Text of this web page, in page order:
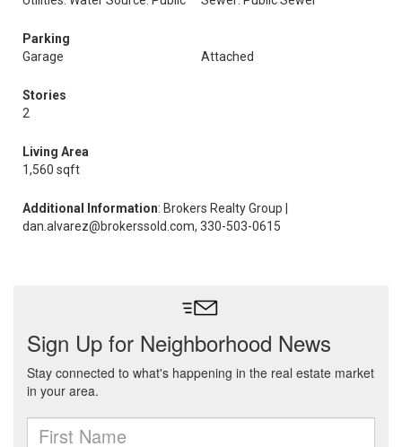
Parking
Garage
Attached
Stories
2
Living Area
1,560 sqft
Additional Information: Brokers Realty Group |
dan.alvarez@brokerssold.com, 330-503-0615